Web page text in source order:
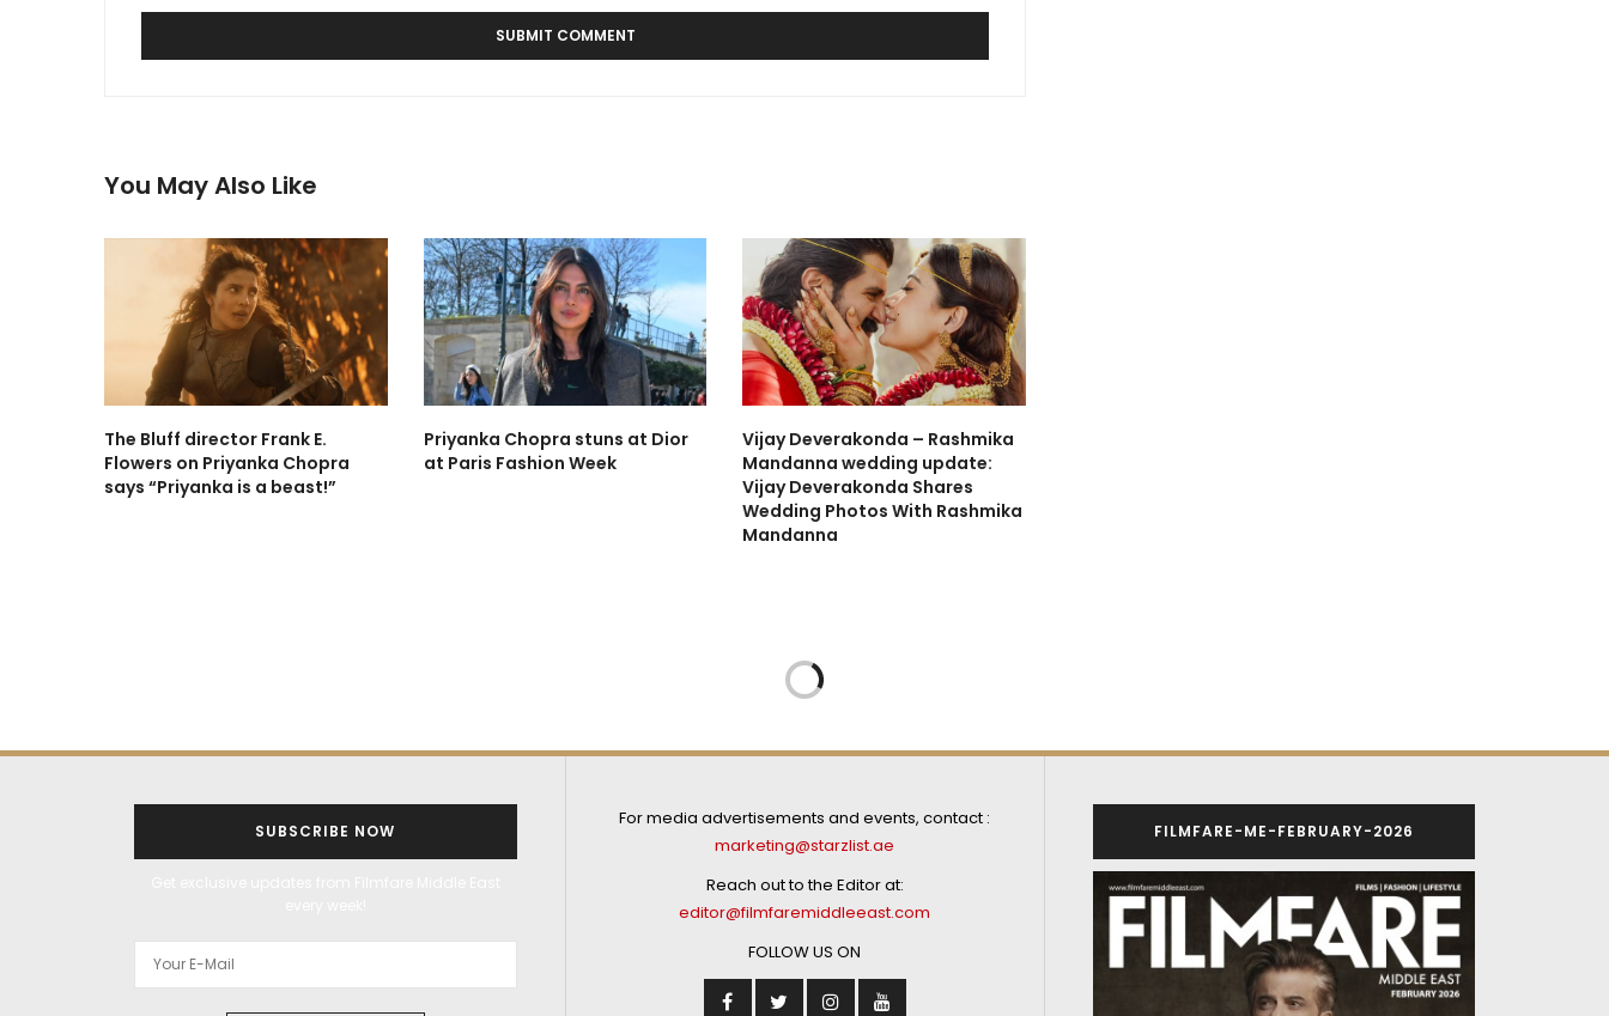
You May Also Like
The Bluff director Frank E.
Flowers on Priyanka Chopra
says “Priyanka is a beast!”
Priyanka Chopra stuns at Dior
at Paris Fashion Week
Vijay Deverakonda – Rashmika
Mandanna wedding update:
Vijay Deverakonda Shares
Wedding Photos With Rashmika
Mandanna
‘It was shot in a single take
without any cuts’ –
Director Ravi Udyawar